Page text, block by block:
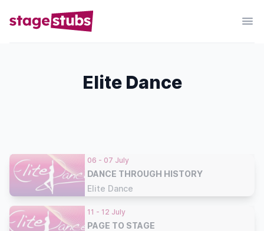
Elite Dance
06 - 07 July
DANCE THROUGH HISTORY
Elite Dance
11 - 12 July
PAGE TO STAGE